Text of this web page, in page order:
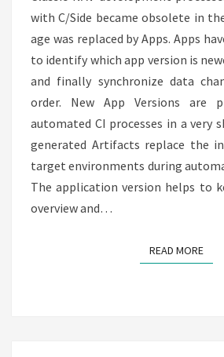
5
with C/Side became obsolete in
age was replaced by Apps. Apps
to identify which app version is
and finally synchronize data
order. New App Versions are
automated CI processes in a very
generated Artifacts replace the
target environments during
The application version helps to
overview and…
READ MORE